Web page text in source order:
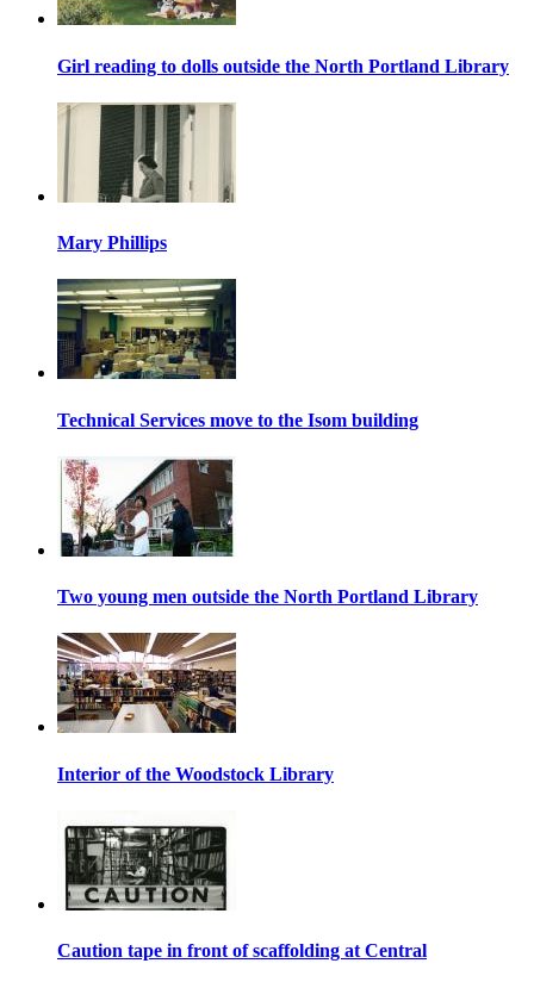
Girl reading to dolls outside the North Portland Library
Mary Phillips
Technical Services move to the Isom building
Two young men outside the North Portland Library
Interior of the Woodstock Library
Caution tape in front of scaffolding at Central